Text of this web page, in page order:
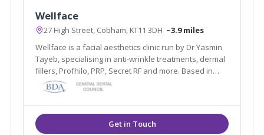
Wellface
27 High Street, Cobham, KT11 3DH ~3.9 miles
Wellface is a facial aesthetics clinic run by Dr Yasmin
Tayeb, specialising in anti-wrinkle treatments, dermal
fillers, Profhilo, PRP, Secret RF and more. Based in
Cobham, Surrey.